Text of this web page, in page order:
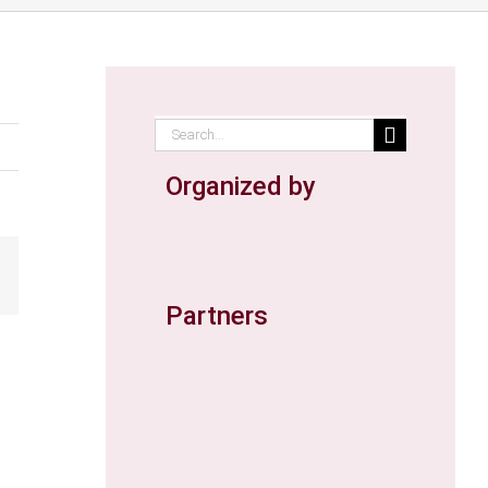
Search
Organized by
Partners